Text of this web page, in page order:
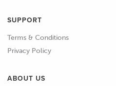
resin printing
SUPPORT
Terms & Conditions
Privacy Policy
ABOUT US